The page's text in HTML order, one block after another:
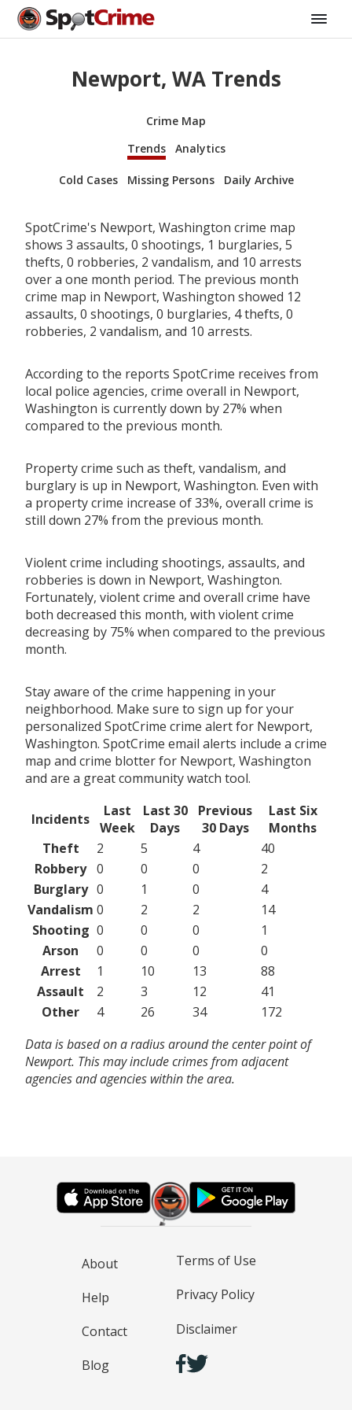
Newport, WA Trends
Crime Map
Trends
Analytics
Cold Cases Missing Persons Daily Archive
SpotCrime's Newport, Washington crime map
shows 3 assaults, 0 shootings, 1 burglaries, 5
thefts, 0 robberies, 2 vandalism, and 10 arrests
over a one month period. The previous month
crime map in Newport, Washington showed 12
assaults, 0 shootings, 0 burglaries, 4 thefts, 0
robberies, 2 vandalism, and 10 arrests.
According to the reports SpotCrime receives from
local police agencies, crime overall in Newport,
Washington is currently down by 27% when
compared to the previous month.
Property crime such as theft, vandalism, and
burglary is up in Newport, Washington. Even with
a property crime increase of 33%, overall crime is
still down 27% from the previous month.
Violent crime including shootings, assaults, and
robberies is down in Newport, Washington.
Fortunately, violent crime and overall crime have
both decreased this month, with violent crime
decreasing by 75% when compared to the previous
month.
Stay aware of the crime happening in your
neighborhood. Make sure to sign up for your
personalized SpotCrime crime alert for Newport,
Washington. SpotCrime email alerts include a crime
map and crime blotter for Newport, Washington
and are a great community watch tool.
Incidents
Last
Week
Last 30
Days
Previous
30 Days
Last Six
Months
Theft
2 5 4
40
Robbery 0 0 0
2
Burglary 0 1 0
4
Vandalism 0 2 2
14
Shooting 0 0 0
1
Arson
0 0 0
0
Arrest
1 10 13
88
Assault
2 3 12
41
Other
4 26 34
172
Data is based on a radius around the center point of
Newport. This may include crimes from adjacent
agencies and agencies within the area.
About
Help
Contact
Blog
Terms of Use
Privacy Policy
Disclaimer